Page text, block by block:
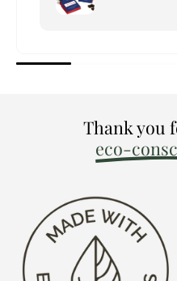
Thank you
eco-